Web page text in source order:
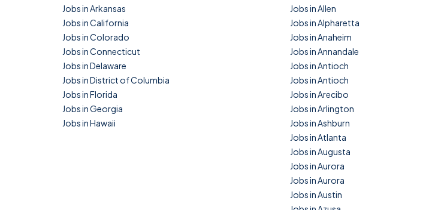
Jobs in Arkansas
Jobs in California
Jobs in Colorado
Jobs in Connecticut
Jobs in Delaware
Jobs in District of Columbia
Jobs in Florida
Jobs in Georgia
Jobs in Hawaii
Jobs in Allen
Jobs in Alpharetta
Jobs in Anaheim
Jobs in Annandale
Jobs in Antioch
Jobs in Antioch
Jobs in Arecibo
Jobs in Arlington
Jobs in Ashburn
Jobs in Atlanta
Jobs in Augusta
Jobs in Aurora
Jobs in Aurora
Jobs in Austin